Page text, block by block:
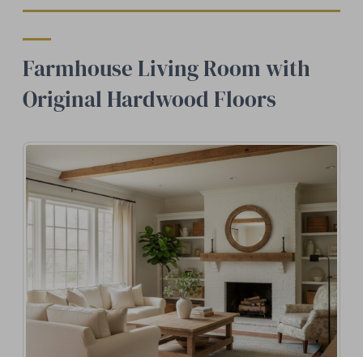
Farmhouse Living Room with
Original Hardwood Floors